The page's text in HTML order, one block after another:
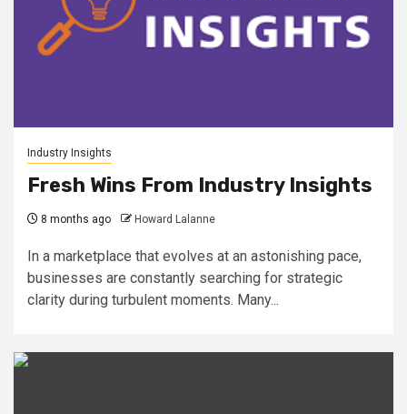
Industry Insights
Fresh Wins From Industry Insights
8 months ago Howard Lalanne
In a marketplace that evolves at an astonishing pace,
businesses are constantly searching for strategic
clarity during turbulent moments. Many...